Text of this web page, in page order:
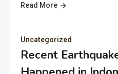
Read More
Uncategorized
Recent